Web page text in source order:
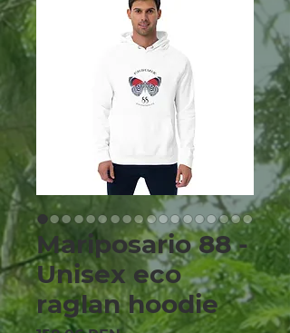
Mariposario 88 -
Unisex eco
raglan hoodie